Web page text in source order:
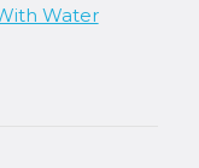
Water